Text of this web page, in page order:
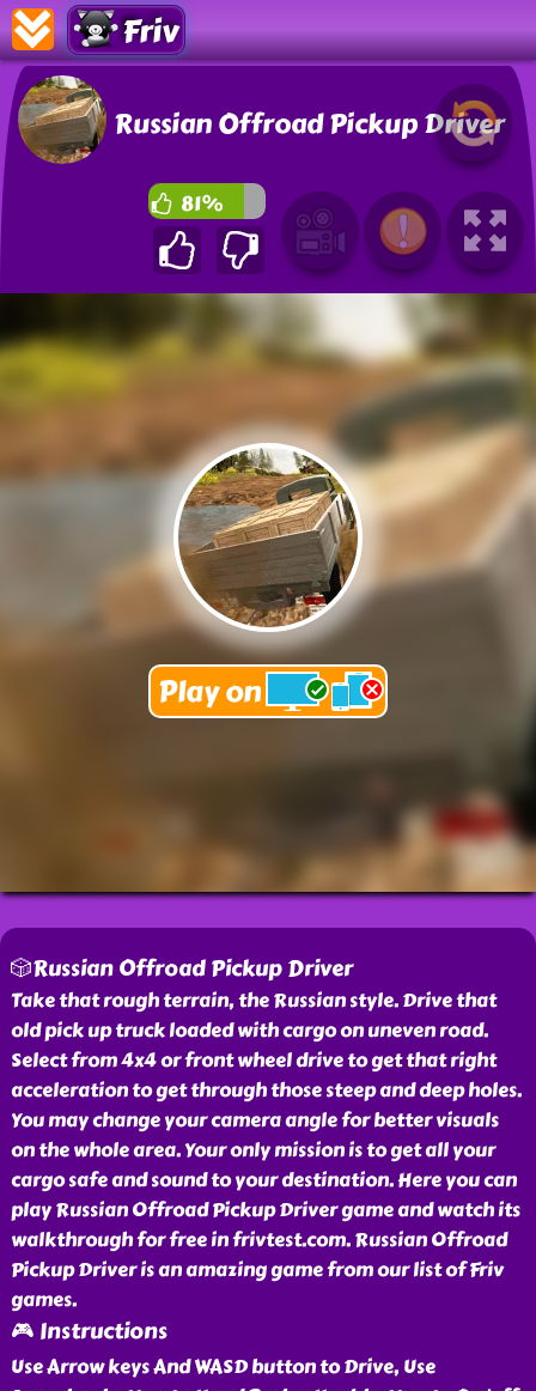
Friv
Russian Offroad Pickup Driver
81%
🎲Russian Offroad Pickup Driver
Take that rough terrain, the Russian style. Drive that
old pick up truck loaded with cargo on uneven road.
Select from 4x4 or front wheel drive to get that right
acceleration to get through those steep and deep holes.
You may change your camera angle for better visuals
on the whole area. Your only mission is to get all your
cargo safe and sound to your destination. Here you can
play Russian Offroad Pickup Driver game and watch its
walkthrough for free in frivtest.com. Russian Offroad
Pickup Driver is an amazing game from our list of Friv
games.
🎮 Instructions
Use Arrow keys And WASD button to Drive, Use